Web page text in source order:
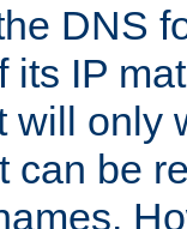
DNS
its IP
will only
can be